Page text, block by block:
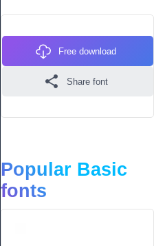
Free download
Share font
Popular Basic
fonts